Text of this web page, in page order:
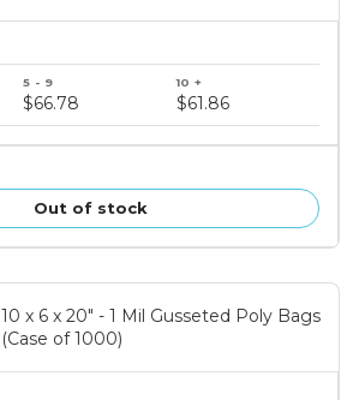
$66.78 $61.86
Out of stock
10 x 6 x 20" - 1 Mil Gusseted Poly Bags
(Case of 1000)